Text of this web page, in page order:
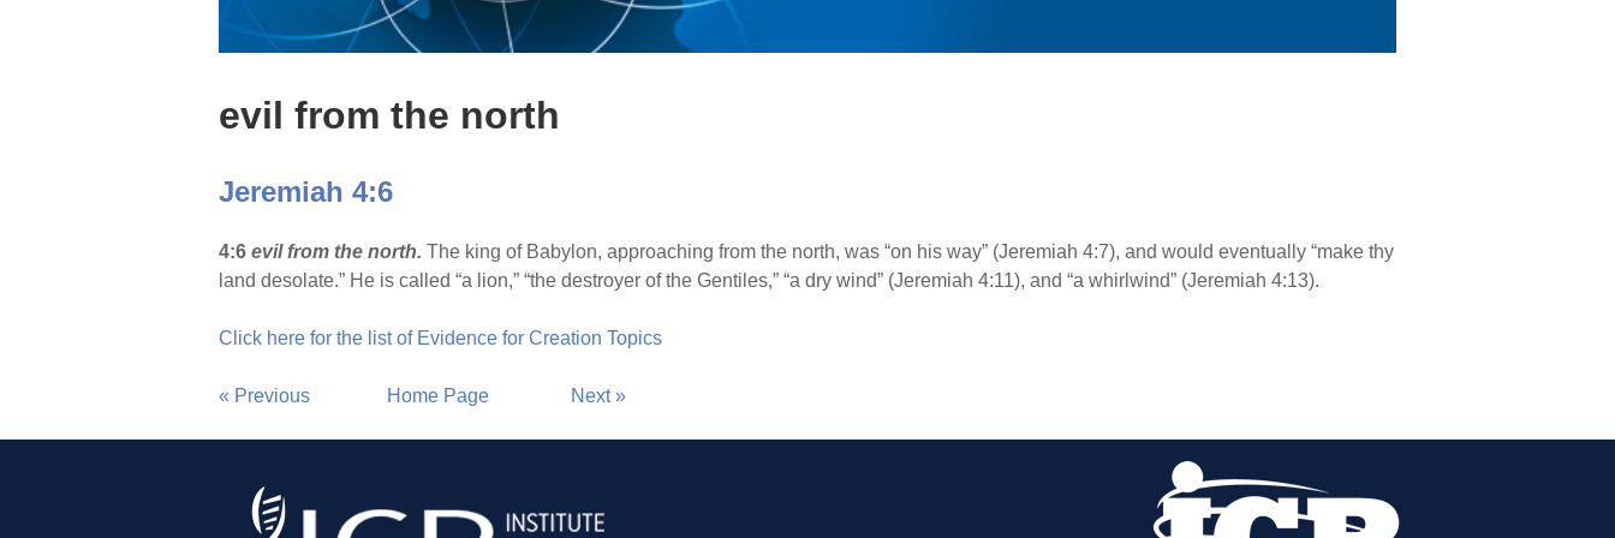
evil from the north
Jeremiah 4:6
4:6 evil from the north. The king of Babylon, approaching from the north, was “on his way” (Jeremiah 4:7), and would eventually “make thy
land desolate.” He is called “a lion,” “the destroyer of the Gentiles,” “a dry wind” (Jeremiah 4:11), and “a whirlwind” (Jeremiah 4:13).
Click here for the list of Evidence for Creation Topics
« Previous Home Page Next »